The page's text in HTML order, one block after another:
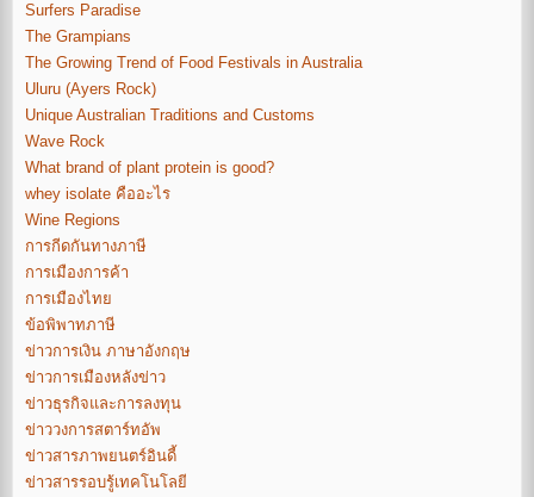
Surfers Paradise
The Grampians
The Growing Trend of Food Festivals in Australia
Uluru (Ayers Rock)
Unique Australian Traditions and Customs
Wave Rock
What brand of plant protein is good?
whey isolate คืออะไร
Wine Regions
การกีดกันทางภาษี
การเมืองการค้า
การเมืองไทย
ข้อพิพาทภาษี
ข่าวการเงิน ภาษาอังกฤษ
ข่าวการเมืองหลังข่าว
ข่าวธุรกิจและการลงทุน
ข่าววงการสตาร์ทอัพ
ข่าวสารภาพยนตร์อินดี้
ข่าวสารรอบรู้เทคโนโลยี